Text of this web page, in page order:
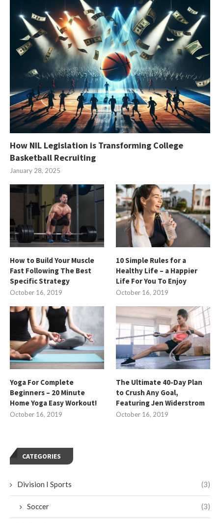
How NIL Legislation is Transforming College
Basketball Recruiting
January 28, 2025
How to Build Your Muscle
Fast Following The Best
Specific Strategy
October 16, 2019
10 Simple Rules for a
Healthy Life – a Happier
Life For You To Enjoy
October 16, 2019
Yoga For Complete
Beginners – 20 Minute
Home Yoga Easy Workout!
October 16, 2019
The Ultimate 40-Day Plan
to Crush Any Goal,
Featuring Jen Widerstrom
October 16, 2019
CATEGORIES
Division I Sports (3)
Soccer (3)